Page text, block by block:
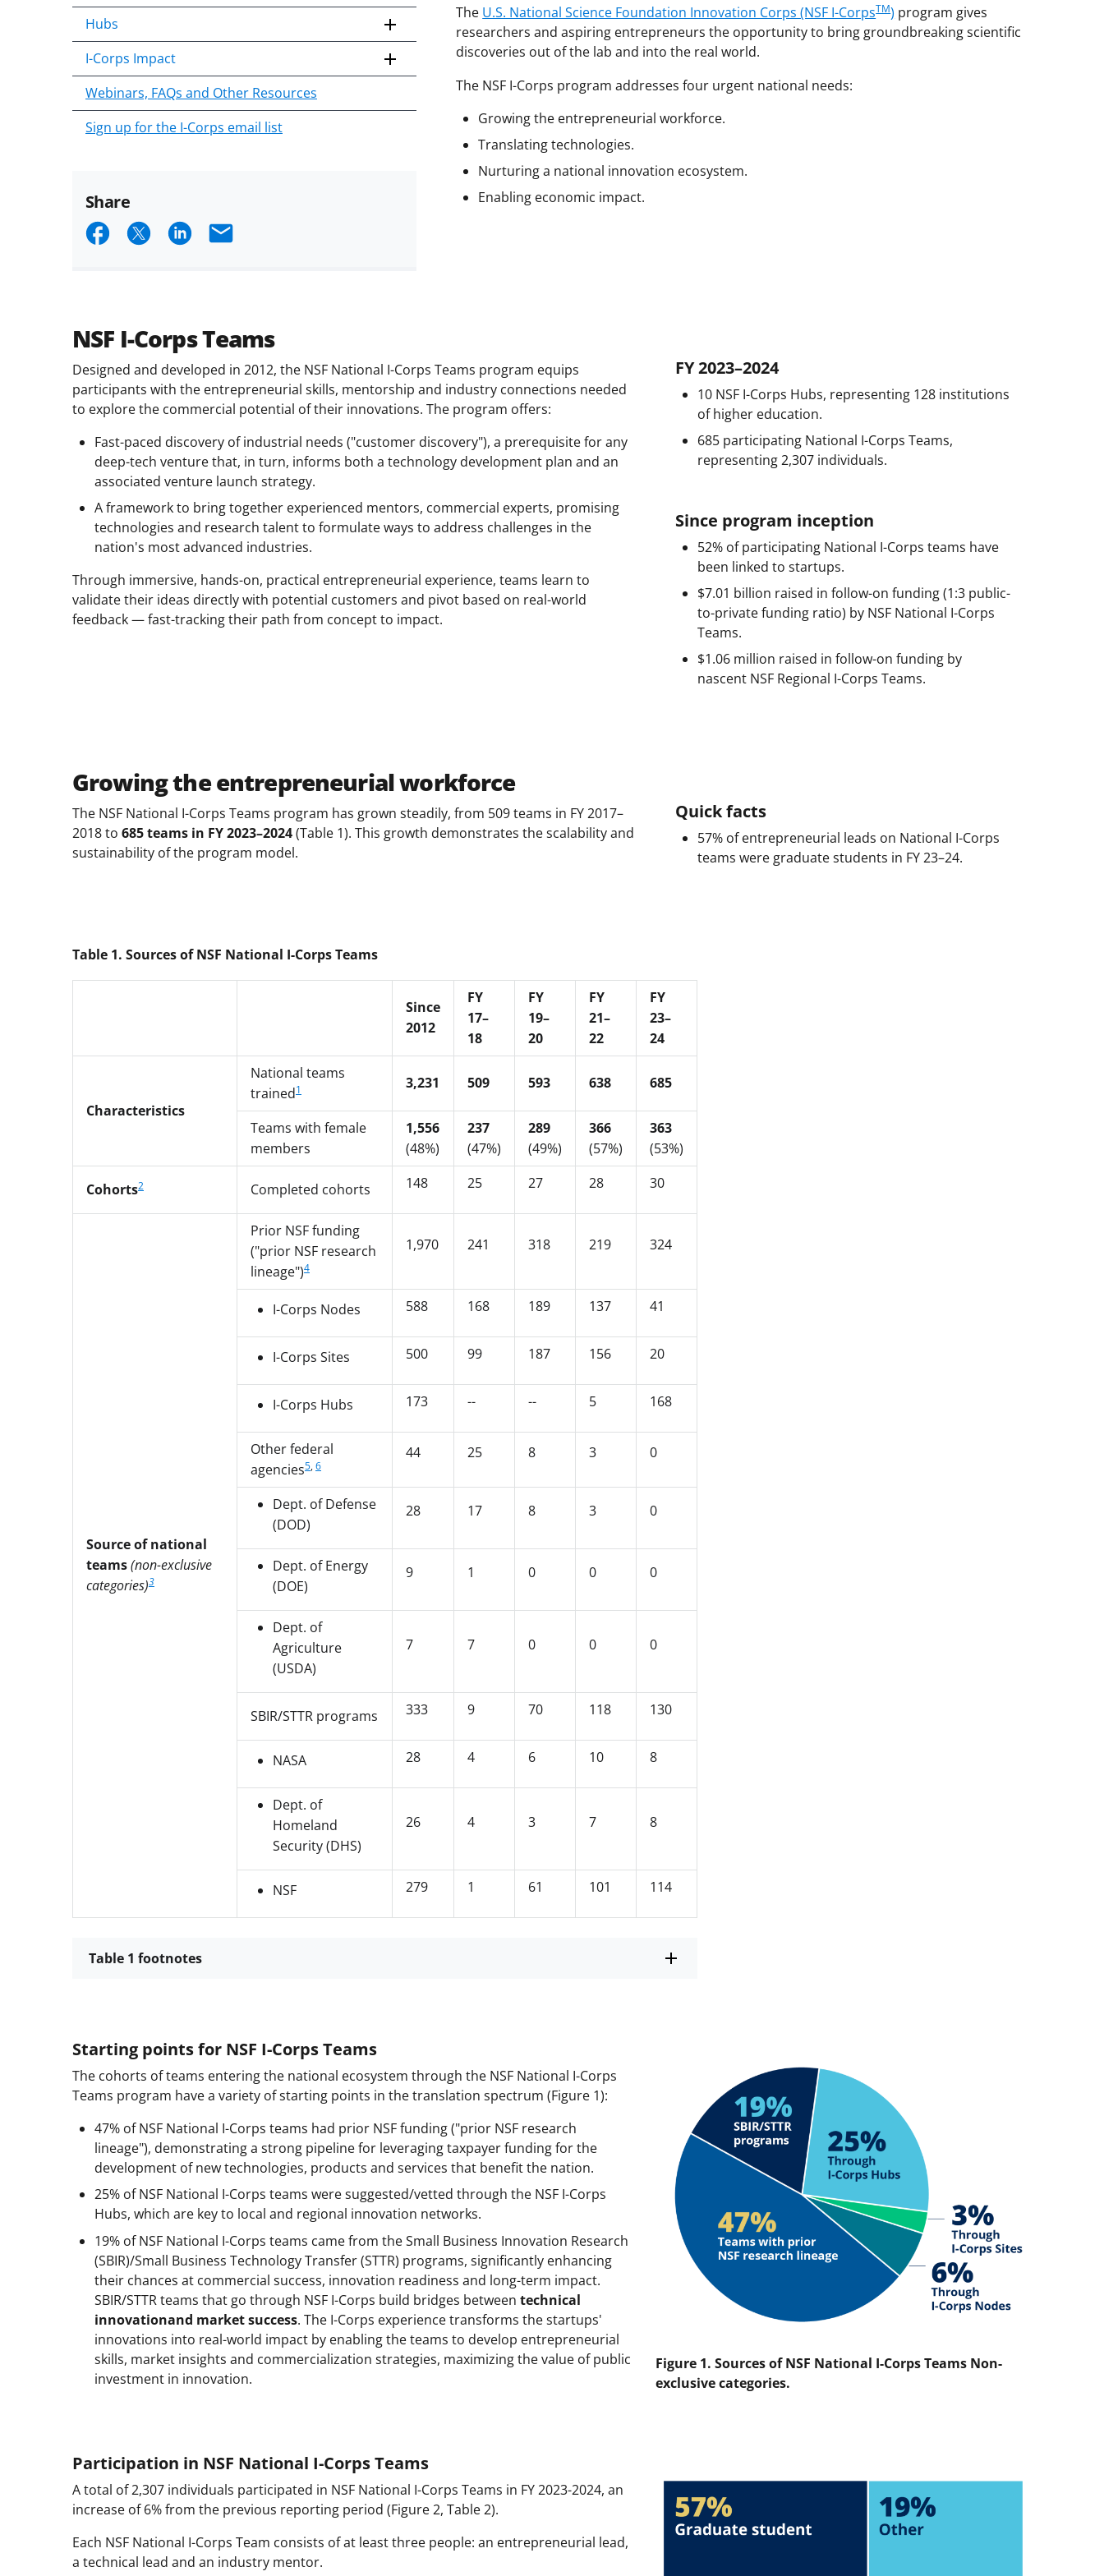
Hubs
I-Corps Impact
Webinars, FAQs and Other Resources
Sign up for the I-Corps email list
Share
ShareShare
known
as
Twitter)
ShareEmail
The U.S. National Science Foundation Innovation Corps (NSF I-CorpsTM) program gives
researchers and aspiring entrepreneurs the opportunity to bring groundbreaking scientific
discoveries out of the lab and into the real world.
The NSF I-Corps program addresses four urgent national needs:
Growing the entrepreneurial workforce.
Translating technologies.
Nurturing a national innovation ecosystem.
Enabling economic impact.
NSF I-Corps Teams
Designed and developed in 2012, the NSF National I-Corps Teams program equips
participants with the entrepreneurial skills, mentorship and industry connections needed
to explore the commercial potential of their innovations. The program offers:
Fast-paced discovery of industrial needs ("customer discovery"), a prerequisite for any
deep-tech venture that, in turn, informs both a technology development plan and an
associated venture launch strategy.
A framework to bring together experienced mentors, commercial experts, promising
technologies and research talent to formulate ways to address challenges in the
nation's most advanced industries.
Through immersive, hands-on, practical entrepreneurial experience, teams learn to
validate their ideas directly with potential customers and pivot based on real-world
feedback — fast-tracking their path from concept to impact.
FY 2023–2024
10 NSF I-Corps Hubs, representing 128 institutions
of higher education.
685 participating National I-Corps Teams,
representing 2,307 individuals.
Since program inception
52% of participating National I-Corps teams have
been linked to startups.
$7.01 billion raised in follow-on funding (1:3 public-
to-private funding ratio) by NSF National I-Corps
Teams.
$1.06 million raised in follow-on funding by
nascent NSF Regional I-Corps Teams.
Growing the entrepreneurial workforce
The NSF National I-Corps Teams program has grown steadily, from 509 teams in FY 2017–
2018 to 685 teams in FY 2023–2024(Table 1). This growth demonstrates the scalability and
sustainability of the program model.
Quick facts
57% of entrepreneurial leads on National I-Corps
teams were graduate students in FY 23–24.
Table 1. Sources of NSF National I-Corps Teams
Since
2012
FY
17–
18
FY
19–
20
FY
21–
22
FY
23–
24
Characteristics
National teams
trained1 3,231 509 593 638 685
Teams with female
members
1,556
(48%)
237
(47%)
289
(49%)
366
(57%)
363
(53%)
Cohorts2 Completed cohorts 148 25 27 28 30
Source of national
teams(non-exclusive
categories)3
Prior NSF funding
("prior NSF research
lineage")4
1,970 241 318 219 324
I-Corps Nodes 588 168 189 137 41
I-Corps Sites 500 99 187 156 20
I-Corps Hubs 173 -- -- 5 168
Other federal
agencies5,6
44 25 8 3 0
Dept. of Defense
(DOD)
28 17 8 3 0
Dept. of Energy
(DOE)
9 1 0 0 0
Dept. of
Agriculture
(USDA)
7 7 0 0 0
SBIR/STTR programs 333 9 70 118 130
NASA 28 4 6 10 8
Dept. of
Homeland
Security (DHS)
26 4 3 7 8
NSF 279 1 61 101 114
Table 1 footnotes
Starting points for NSF I-Corps Teams
The cohorts of teams entering the national ecosystem through the NSF National I-Corps
Teams program have a variety of starting points in the translation spectrum (Figure 1):
47% of NSF National I-Corps teams had prior NSF funding ("prior NSF research
lineage"), demonstrating a strong pipeline for leveraging taxpayer funding for the
development of new technologies, products and services that benefit the nation.
25% of NSF National I-Corps teams were suggested/vetted through the NSF I-Corps
Hubs, which are key to local and regional innovation networks.
19% of NSF National I-Corps teams came from the Small Business Innovation Research
(SBIR)/Small Business Technology Transfer (STTR) programs, significantly enhancing
their chances at commercial success, innovation readiness and long-term impact.
SBIR/STTR teams that go through NSF I-Corps build bridges between technical
innovationand market success. The I-Corps experience transforms the startups'
innovations into real-world impact by enabling the teams to develop entrepreneurial
skills, market insights and commercialization strategies, maximizing the value of public
investment in innovation.
Figure 1. Sources of NSF National I-Corps Teams Non-
exclusive categories.
Participation in NSF National I-Corps Teams
A total of 2,307 individuals participated in NSF National I-Corps Teams in FY 2023-2024, an
increase of 6% from the previous reporting period (Figure 2, Table 2).
Each NSF National I-Corps Team consists of at least three people: an entrepreneurial lead,
a technical lead and an industry mentor.